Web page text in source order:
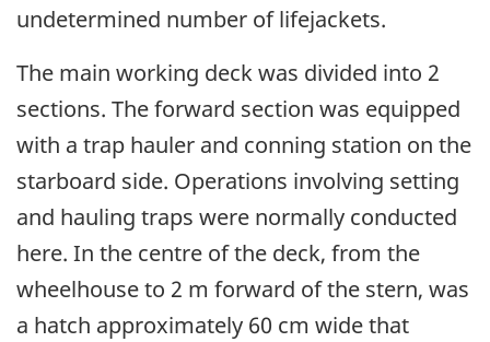
undetermined number of lifejackets.
The main working deck was divided into 2
sections. The forward section was equipped
with a trap hauler and conning station on the
starboard side. Operations involving setting
and hauling traps were normally conducted
here. In the centre of the deck, from the
wheelhouse to 2 m forward of the stern, was
a hatch approximately 60 cm wide that